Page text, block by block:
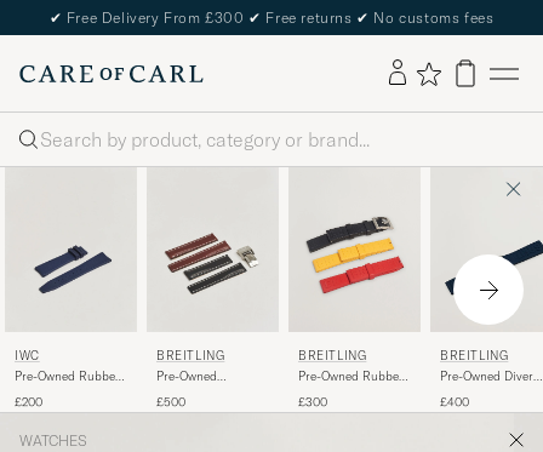
✔ Free Delivery From £300 ✔ Free returns ✔ No customs fees
Search
IWC
Pre-Owned Rubber
£200
BREITLING
Pre-Owned
2 Leather 22mm
£500
BREITLING
Pre-Owned Rubber
£300
BREITLING
Pre-Owned Diver
£400
WATCHES